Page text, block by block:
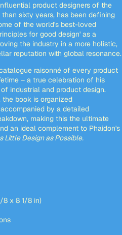
product designers of the
sixty years, has been defining
of the world's best-loved
for good design' as a
the industry in a more holistic,
reputation with global resonance.
raisonné of every product
– a true celebration of his
industrial and product design.
book is organized
by a detailed
making this the ultimate
an ideal complement to Phaidon's
Little Design as Possible.
8 x 8 1/8 in)